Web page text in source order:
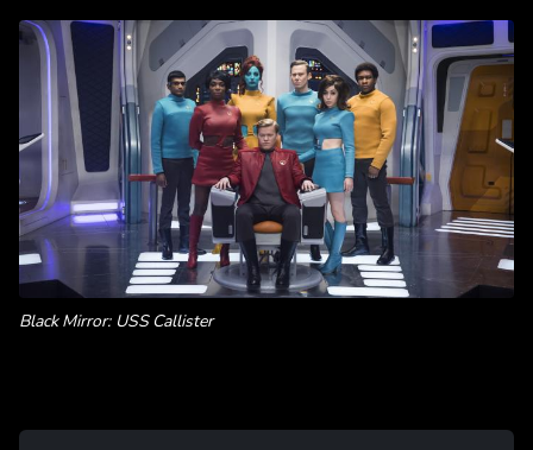
Black Mirror: USS Callister